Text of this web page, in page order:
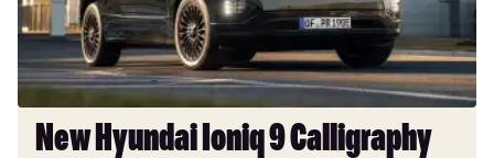
Ink
has
a
price
write
New Hyundai Ioniq 9 Calligraphy